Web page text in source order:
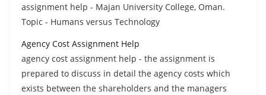
assignment help - Majan University College, Oman.
Topic - Humans versus Technology
Agency Cost Assignment Help
agency cost assignment help - the assignment is
prepared to discuss in detail the agency costs which
exists between the shareholders and the managers